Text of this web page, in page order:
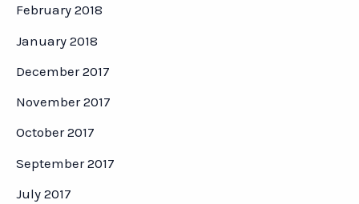
February 2018
January 2018
December 2017
November 2017
October 2017
September 2017
July 2017